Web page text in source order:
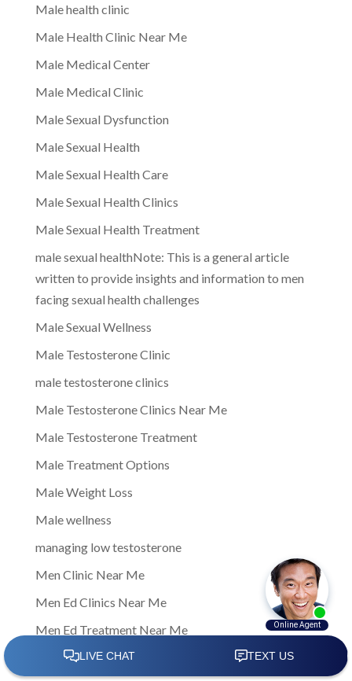
Male health clinic
Male Health Clinic Near Me
Male Medical Center
Male Medical Clinic
Male Sexual Dysfunction
Male Sexual Health
Male Sexual Health Care
Male Sexual Health Clinics
Male Sexual Health Treatment
male sexual healthNote: This is a general article
written to provide insights and information to men
facing sexual health challenges
Male Sexual Wellness
Male Testosterone Clinic
male testosterone clinics
Male Testosterone Clinics Near Me
Male Testosterone Treatment
Male Treatment Options
Male Weight Loss
Male wellness
managing low testosterone
Men Clinic Near Me
Men Ed Clinics Near Me
Men Ed Treatment Near Me
Men Sexual Health Clinic Near Me